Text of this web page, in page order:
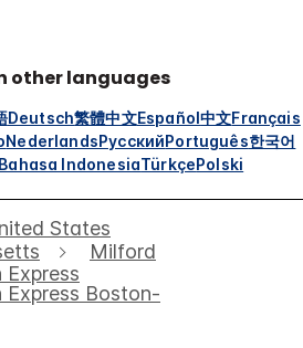
other languages
Deutsch繁體中文Español中文Français
NederlandsРусскийPortuguês한국어
Bahasa IndonesiaTürkçePolski
States
Milford
Express
Express Boston-